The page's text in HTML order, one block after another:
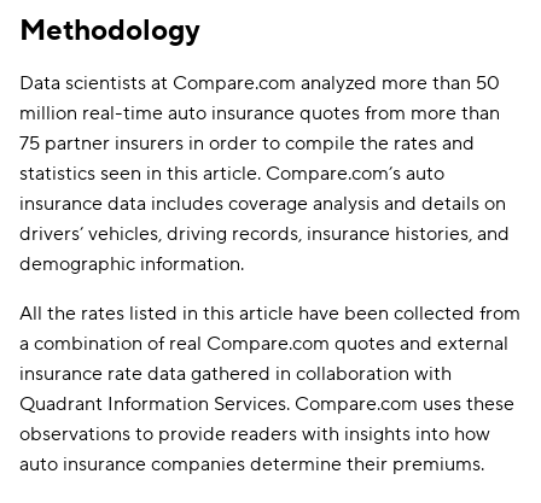
Methodology
Data scientists at Compare.com analyzed more than 50
million real-time auto insurance quotes from more than
75 partner insurers in order to compile the rates and
statistics seen in this article. Compare.com’s auto
insurance data includes coverage analysis and details on
drivers’ vehicles, driving records, insurance histories, and
demographic information.
All the rates listed in this article have been collected from
a combination of real Compare.com quotes and external
insurance rate data gathered in collaboration with
Quadrant Information Services. Compare.com uses these
observations to provide readers with insights into how
auto insurance companies determine their premiums.